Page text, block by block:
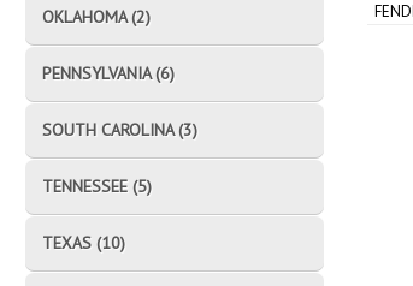
OKLAHOMA (2)
PENNSYLVANIA (6)
SOUTH CAROLINA (3)
TENNESSEE (5)
TEXAS (10)